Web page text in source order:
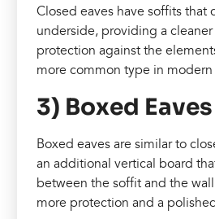
Closed eaves have soffits that
underside, providing a
protection against the
more common type in modern
3) Boxed Eaves
Boxed eaves are similar to
an additional vertical board
between the soffit and the
more protection and a